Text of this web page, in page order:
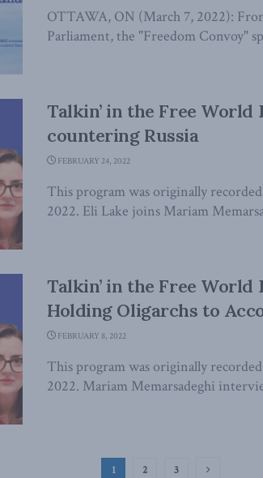
OTTAWA, ON (March 7, 2022):
Parliament, the "Freedom Convoy"
Talkin’ in the Free World
countering Russia
FEBRUARY 24, 2022
This program was originally
2022. Eli Lake joins Mariam
Talkin’ in the Free World
Holding Oligarchs to
FEBRUARY 8, 2022
This program was originally
2022. Mariam Memarsadeghi
1 2 3